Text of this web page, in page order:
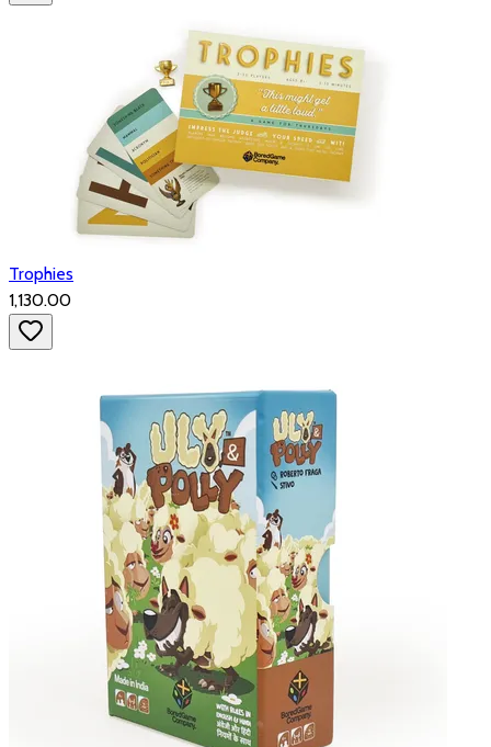
Trophies
₹1,130.00